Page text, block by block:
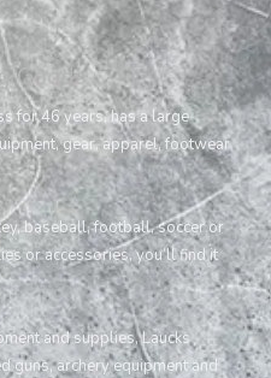
Goods
for 46 years, has a large
gear, apparel, footwear
baseball, football, soccer or
or accessories, you’ll find it
and supplies, Laucks
guns, archery equipment and